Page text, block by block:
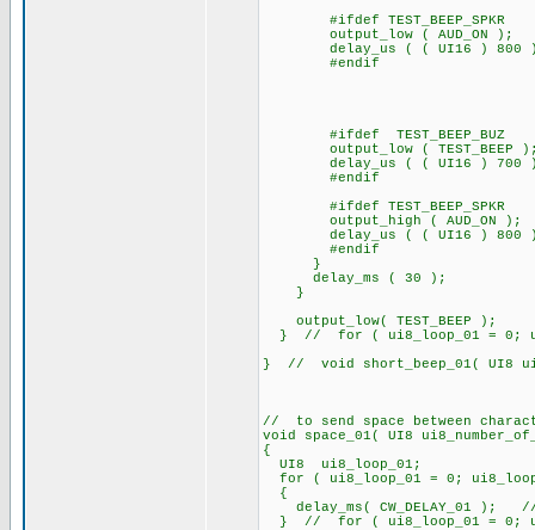
#ifdef TEST_BEEP_SPKR
output_low ( AUD_ON );
delay_us ( ( UI16 )
#endif
#ifdef TEST_BEEP_BUZ
output_low ( TEST_BEEP
delay_us ( ( UI16 ) 700
#endif
#ifdef TEST_BEEP_SPKR
output_high ( AUD_ON );
delay_us ( ( UI16 ) 800
#endif
}
delay_ms ( 30 );
}
output_low( TEST_BEEP );
} // for ( ui8_loop_01 = 0;
} // void short_beep_01( UI8
// to send space between
void space_01( UI8
{
UI8 ui8_loop_01;
for ( ui8_loop_01 = 0;
{
delay_ms( CW_DELAY_01 );
} // for ( ui8_loop_01 = 0;